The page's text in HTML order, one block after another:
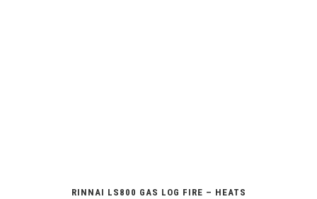
RINNAI LS800 GAS LOG FIRE – HEATS